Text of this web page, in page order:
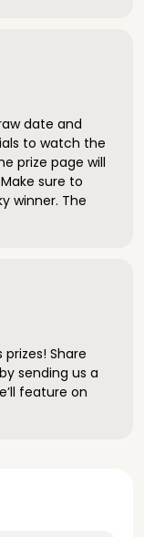
date and
to watch the
prize page will
sure to
winner. The
Share
sending us a
feature on